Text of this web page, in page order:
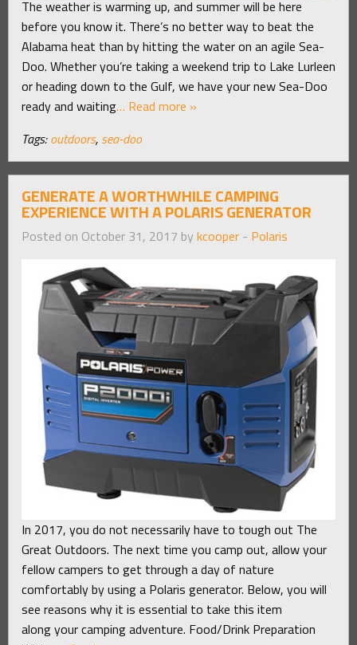
The weather is warming up, and summer will be here
before you know it. There’s no better way to beat the
Alabama heat than by hitting the water on an agile Sea-
Doo. Whether you’re taking a weekend trip to Lake Lurleen
or heading down to the Gulf, we have your new Sea-Doo
ready and waiting… Read more »
Tags: outdoors, sea-doo
GENERATE A WORTHWHILE CAMPING
EXPERIENCE WITH A POLARIS GENERATOR
Posted on October 31, 2017 by kcooper - Polaris
In 2017, you do not necessarily have to tough out The
Great Outdoors. The next time you camp out, allow your
fellow campers to get through a day of nature
comfortably by using a Polaris generator. Below, you will
see reasons why it is essential to take this item
along your camping adventure. Food/Drink Preparation